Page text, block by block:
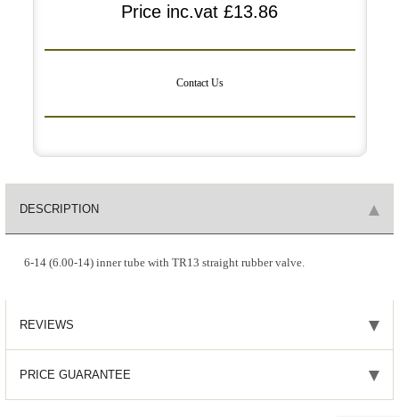
Price inc.vat £13.86
Contact Us
DESCRIPTION
6-14 (6.00-14) inner tube with TR13 straight rubber valve.
REVIEWS
PRICE GUARANTEE